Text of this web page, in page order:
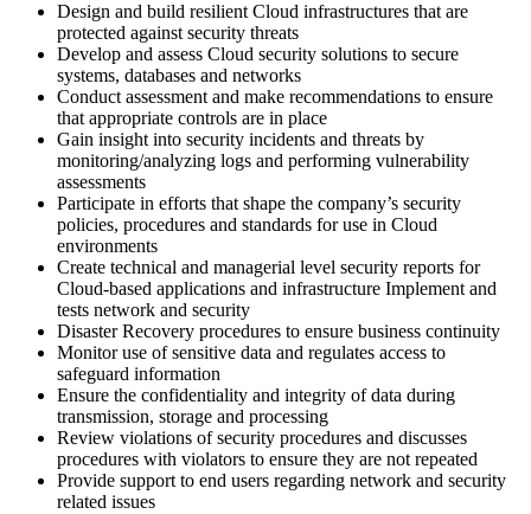
Design and build resilient Cloud infrastructures that are
protected against security threats
Develop and assess Cloud security solutions to secure
systems, databases and networks
Conduct assessment and make recommendations to ensure
that appropriate controls are in place
Gain insight into security incidents and threats by
monitoring/analyzing logs and performing vulnerability
assessments
Participate in efforts that shape the company’s security
policies, procedures and standards for use in Cloud
environments
Create technical and managerial level security reports for
Cloud-based applications and infrastructure Implement and
tests network and security
Disaster Recovery procedures to ensure business continuity
Monitor use of sensitive data and regulates access to
safeguard information
Ensure the confidentiality and integrity of data during
transmission, storage and processing
Review violations of security procedures and discusses
procedures with violators to ensure they are not repeated
Provide support to end users regarding network and security
related issues